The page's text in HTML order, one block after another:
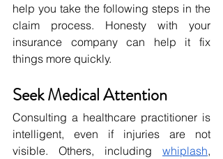
help you take the following steps in the
claim process. Honesty with your
insurance company can help it fix
things more quickly.
Seek Medical Attention
Consulting a healthcare practitioner is
intelligent, even if injuries are not
visible. Others, including whiplash,